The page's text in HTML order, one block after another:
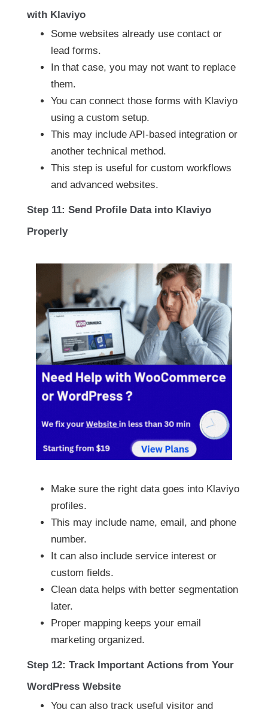
with Klaviyo
Some websites already use contact or
lead forms.
In that case, you may not want to replace
them.
You can connect those forms with Klaviyo
using a custom setup.
This may include API-based integration or
another technical method.
This step is useful for custom workflows
and advanced websites.
Step 11: Send Profile Data into Klaviyo
Properly
Make sure the right data goes into Klaviyo
profiles.
This may include name, email, and phone
number.
It can also include service interest or
custom fields.
Clean data helps with better segmentation
later.
Proper mapping keeps your email
marketing organized.
Step 12: Track Important Actions from Your
WordPress Website
You can also track useful visitor and